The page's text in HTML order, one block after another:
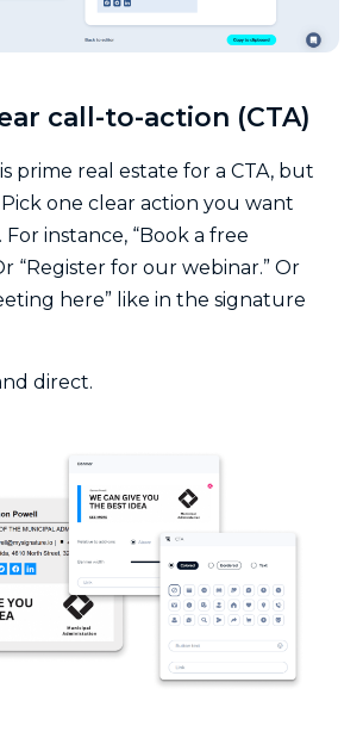
call-to-action (CTA)
prime real estate for a CTA, but
one clear action you want
instance, “Book a free
“Register for our webinar.” Or
here” like in the signature
direct.